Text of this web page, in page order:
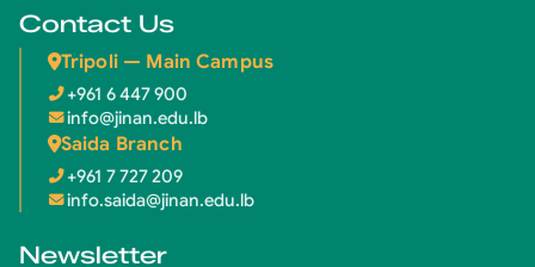
Contact Us
Tripoli — Main Campus
+961 6 447 900
info@jinan.edu.lb
Saida Branch
+961 7 727 209
info.saida@jinan.edu.lb
Newsletter